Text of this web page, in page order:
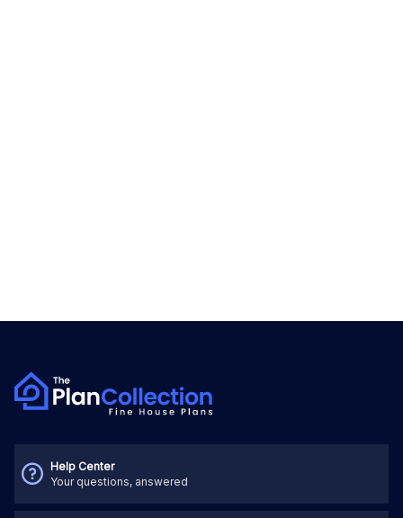
Help Center
Your questions, answered